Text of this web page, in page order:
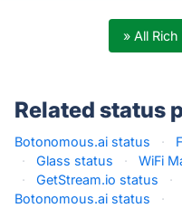
» All
Related status
Botonomous.ai status ·
·
Glass status · WiFi
·
GetStream.io status ·
Botonomous.ai status
·